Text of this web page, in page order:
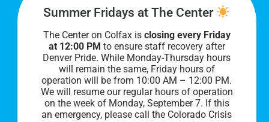
Join Our Team
Our lobby hours are Monday through Friday, 10
AM to 8 PM. We hope to see you soon!
Summer Fridays at The Center
The Center on Colfax is closing every Friday
at 12:00 PM to ensure staff recovery after
Denver Pride. While Monday-Thursday hours
will remain the same, Friday hours of
operation will be from 10:00 AM – 12:00 PM.
We will resume our regular hours of operation
on the week of Monday, September 7. If this
an emergency, please call the Colorado Crisis